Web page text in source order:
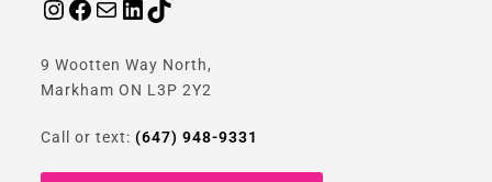
9 Wootten Way North,
Markham ON L3P 2Y2
Call or text:(647) 948-9331